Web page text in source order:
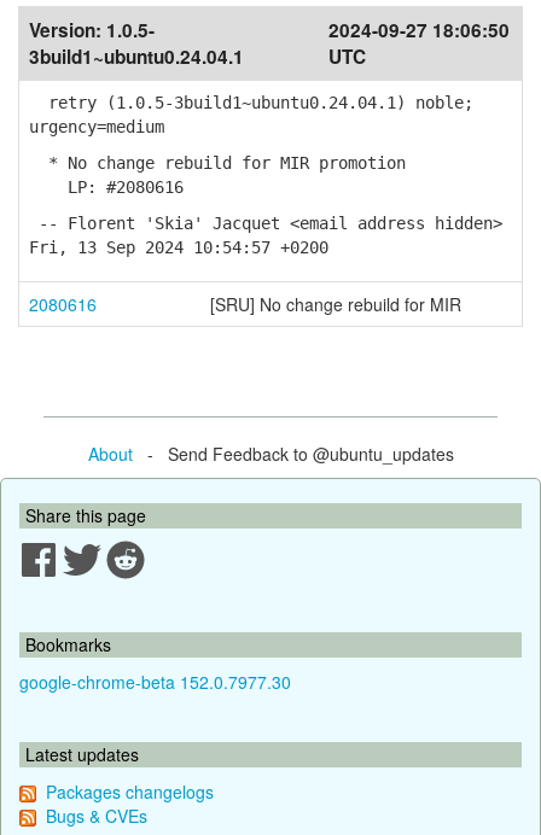
Version: 1.0.5-
3build1~ubuntu0.24.04.1
2024-09-27 18:06:50
UTC
retry (1.0.5-3build1~ubuntu0.24.04.1) noble;
urgency=medium
* No change rebuild for MIR promotion
LP: #2080616
-- Florent 'Skia' Jacquet <email address hidden>
Fri, 13 Sep 2024 10:54:57 +0200
2080616 [SRU] No change rebuild for MIR
About- Send Feedback to @ubuntu_updates
Share this page
Bookmarks
google-chrome-beta 152.0.7977.30
Latest updates
Packages changelogs
Bugs & CVEs